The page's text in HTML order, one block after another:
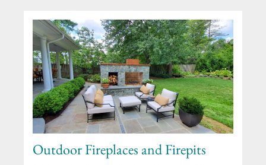
Outdoor Fireplaces and Firepits